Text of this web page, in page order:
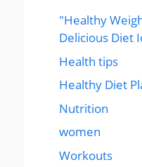
"Healthy
Delicious Diet
Health tips
Healthy Diet
Nutrition
women
Workouts